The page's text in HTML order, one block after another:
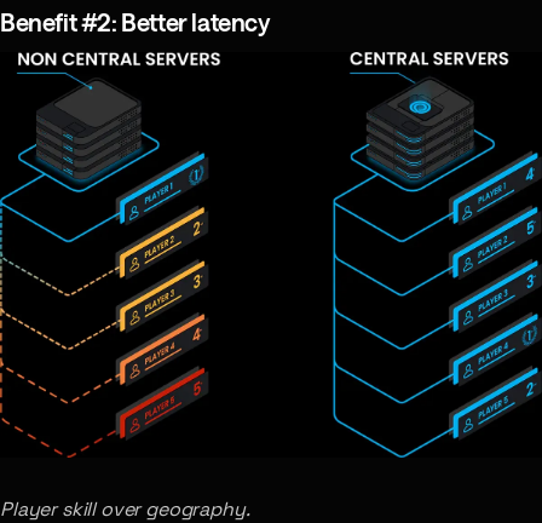
Benefit #2: Better latency
Player skill over geography.